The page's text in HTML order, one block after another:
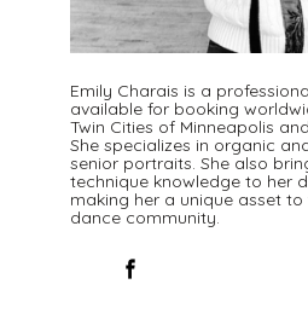
Emily Charais is a
available for booking
Twin Cities of Minneapolis
She specializes in organic
senior portraits. She also
technique knowledge to her
making her a unique asset to
dance community.